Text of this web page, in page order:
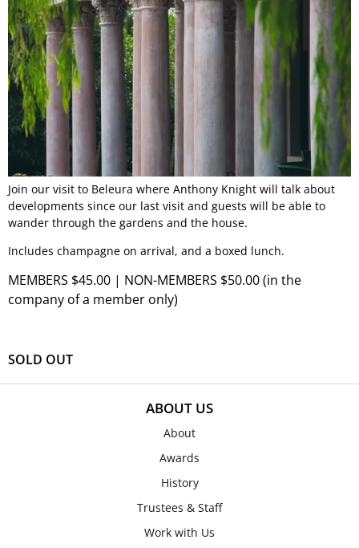
Join our visit to Beleura where Anthony Knight will talk about
developments since our last visit and guests will be able to
wander through the gardens and the house.
Includes champagne on arrival, and a boxed lunch.
MEMBERS $45.00 | NON-MEMBERS $50.00 (in the
company of a member only)
SOLD OUT
ABOUT US
About
Awards
History
Trustees & Staff
Work with Us